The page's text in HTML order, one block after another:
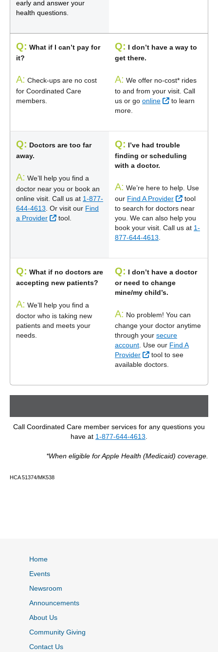
early and answer your
health questions.
Q: What if I can’t pay for
it?
A: Check-ups are no cost
for Coordinated Care
members.
Q: I don’t have a way to
get there.
A: We offer no-cost* rides
to and from your visit. Call
us or go online External Link
to learn
more.
Q: Doctors are too far
away.
A: We’ll help you find a
doctor near you or book an
online visit. Call us at 1-877-
644-4613. Or visit our Find
a Provider
External Link
tool.
Q: I’ve had trouble
finding or scheduling
with a doctor.
A: We’re here to help. Use
our Find A Provider External
tool
to search for doctors near
you. We can also help you
book your visit. Call us at 1-
877-644-4613.
Q: What if no doctors are
accepting new patients?
A: We’ll help you find a
doctor who is taking new
patients and meets your
needs.
Q: I don’t have a doctor
or need to change
mine/my child’s.
A: No problem! You can
change your doctor anytime
through your secure
account. Use our Find A
Provider
External Link
tool to see
available doctors.
Call Coordinated Care member services for any questions you
have at 1-877-644-4613.
*When eligible for Apple Health (Medicaid) coverage.
HCA 51374/MK538
Home
Events
Newsroom
Announcements
About Us
Community Giving
Contact Us